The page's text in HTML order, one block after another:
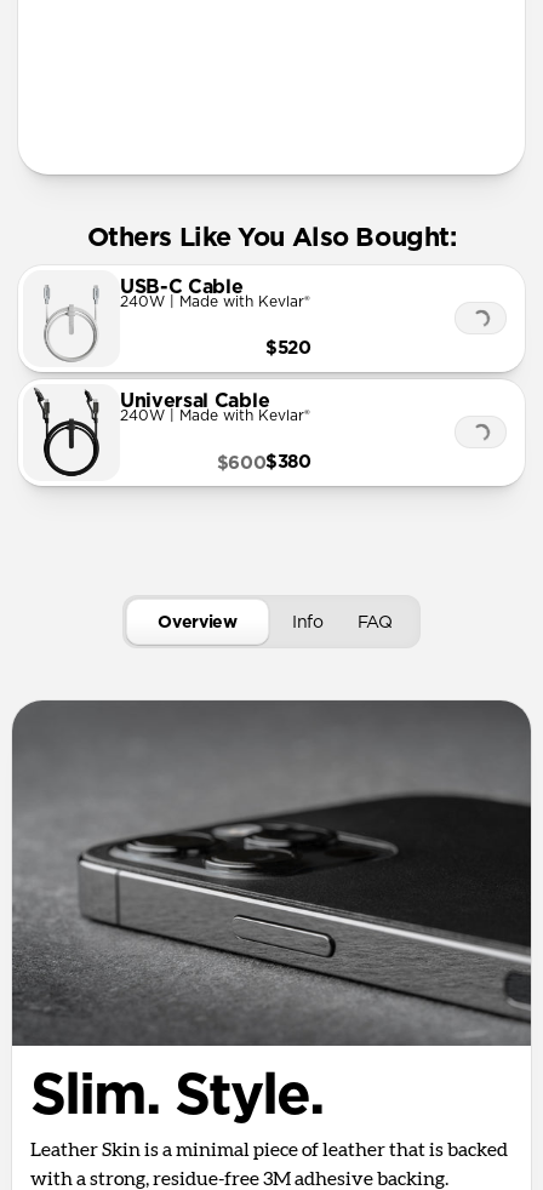
Others Like You Also Bought:
USB-C Cable
240W | Made with Kevlar®
$520
Universal Cable
240W | Made with Kevlar®
$380
$600
Overview Info FAQ
Slim. Style.
Leather Skin is a minimal piece of leather that is backed
with a strong, residue-free 3M adhesive backing.